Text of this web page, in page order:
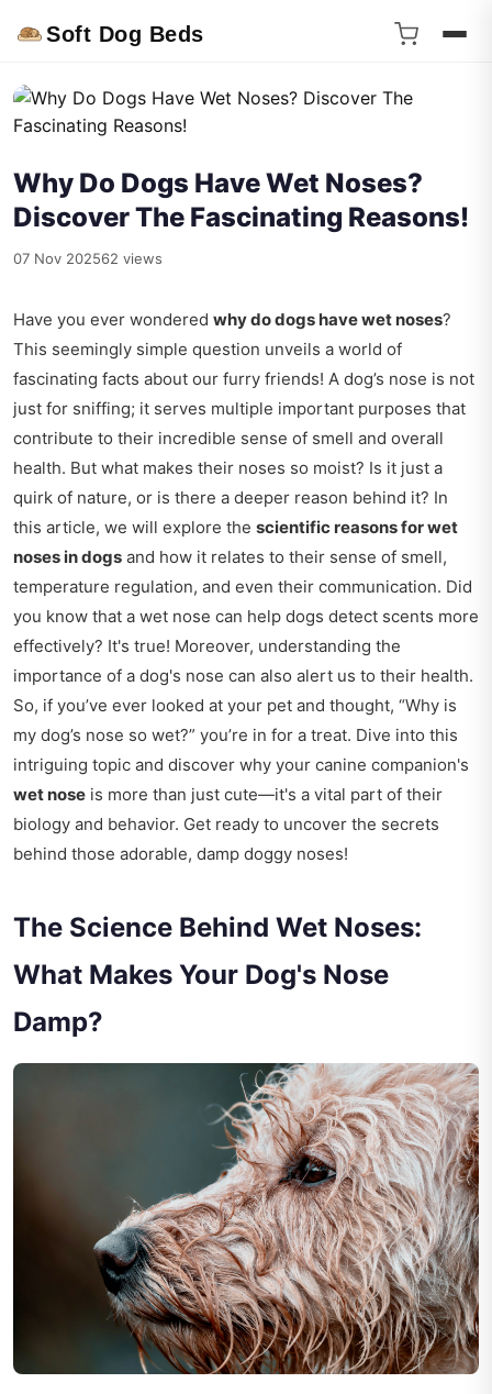
Soft Dog Beds
Why Do Dogs Have Wet Noses?
Discover The Fascinating Reasons!
07 Nov 202562 views
Have you ever wondered why do dogs have wet noses?
This seemingly simple question unveils a world of
fascinating facts about our furry friends! A dog’s nose is not
just for sniffing; it serves multiple important purposes that
contribute to their incredible sense of smell and overall
health. But what makes their noses so moist? Is it just a
quirk of nature, or is there a deeper reason behind it? In
this article, we will explore the scientific reasons for wet
noses in dogs and how it relates to their sense of smell,
temperature regulation, and even their communication. Did
you know that a wet nose can help dogs detect scents more
effectively? It's true! Moreover, understanding the
importance of a dog's nose can also alert us to their health.
So, if you’ve ever looked at your pet and thought, “Why is
my dog’s nose so wet?” you’re in for a treat. Dive into this
intriguing topic and discover why your canine companion's
wet nose is more than just cute—it's a vital part of their
biology and behavior. Get ready to uncover the secrets
behind those adorable, damp doggy noses!
The Science Behind Wet Noses:
What Makes Your Dog's Nose
Damp?